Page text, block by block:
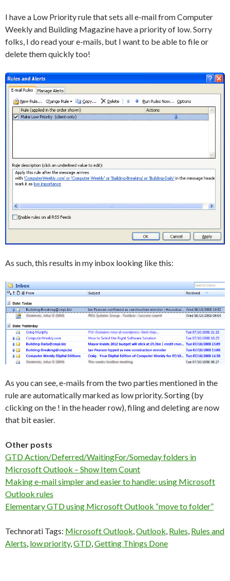
I have a Low Priority rule that sets all e-mail from Computer
Weekly and Building Magazine have a priority of low. Sorry
folks, I do read your e-mails, but I want to be able to file or
delete them quickly too!
As such, this results in my inbox looking like this:
As you can see, e-mails from the two parties mentioned in the
rule are automatically marked as low priority. Sorting (by
clicking on the ! in the header row), filing and deleting are now
that bit easier.
Other posts
GTD Action/Deferred/WaitingFor/Someday folders in
Microsoft Outlook – Show Item Count
Making e-mail simpler and easier to handle: using Microsoft
Outlook rules
Elementary GTD using Microsoft Outlook “move to folder”
Technorati Tags: Microsoft Outlook,Outlook, Rules, Rules and
Alerts, low priority,GTD,Getting Things Done